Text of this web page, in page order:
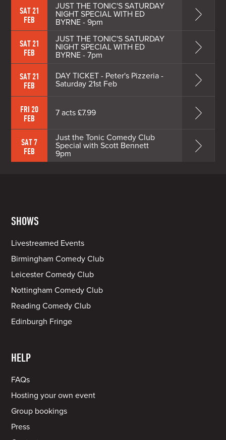
SAT 21
FEB
JUST THE TONIC'S SATURDAY
NIGHT SPECIAL WITH ED
BYRNE - 9pm
SAT 21
FEB
JUST THE TONIC'S SATURDAY
NIGHT SPECIAL WITH ED
BYRNE - 7pm
SAT 21
FEB
DAY TICKET - Peter's Pizzeria -
Saturday 21st Feb
FRI 20
FEB
7 acts £7.99
SAT 7
FEB
Just the Tonic Comedy Club
Special with Scott Bennett
9pm
SHOWS
Livestreamed Events
Birmingham Comedy Club
Leicester Comedy Club
Nottingham Comedy Club
Reading Comedy Club
Edinburgh Fringe
HELP
FAQs
Hosting your own event
Group bookings
Press